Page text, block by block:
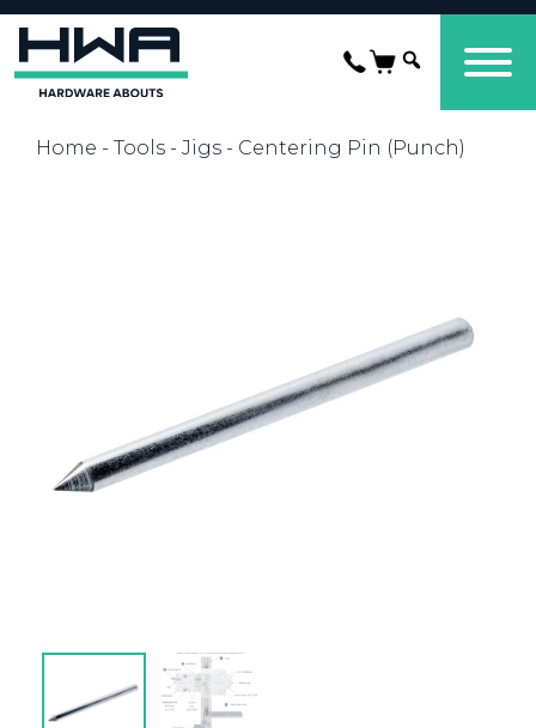
Home - Tools - Jigs - Centering Pin (Punch)